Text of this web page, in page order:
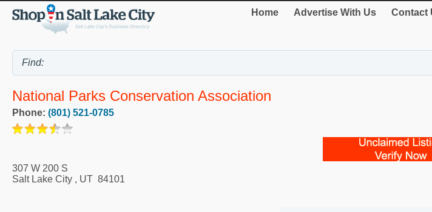
Home Advertise With Us Contact
National Parks Conservation Association
Phone: (801) 521-0785
307 W 200 S
Salt Lake City , UT 84101